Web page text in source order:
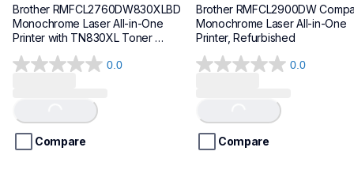
Brother RMFCL2760DW830XLBD
Monochrome Laser All-in-One
Printer with TN830XL Toner
0.0
0.0
5
stars.
Loading...
Compare
Brother RMFCL2900DW
Monochrome Laser All-in-One
Printer, Refurbished
0.0
0.0
5
stars.
Loading...
Compare